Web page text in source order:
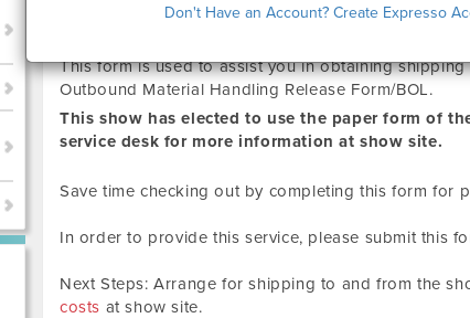
Don't Have an Account? Create Expresso
REQUEST FOR PRE-PRINTED
This form is used to assist you in obtaining
Outbound Material Handling Release Form/BOL.
This show has elected to use the paper form of
service desk for more information at show site.
Save time checking out by completing this form for
In order to provide this service, please submit this
Next Steps: Arrange for shipping to and from the
costs at show site.